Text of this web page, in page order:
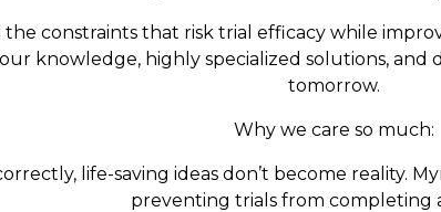
constraints that risk trial efficacy while
knowledge, highly specialized solutions,
tomorrow.
Why we care so much:
life-saving ideas don’t become reality.
preventing trials from completing